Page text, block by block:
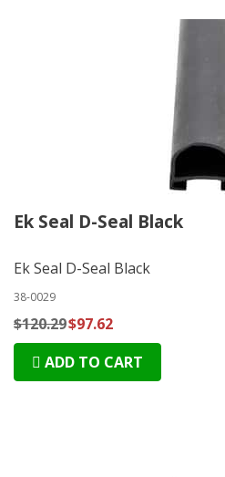
Ek Seal D-Seal Black
Ek Seal D-Seal Black
38-0029
$120.29$97.62
ADD TO CART